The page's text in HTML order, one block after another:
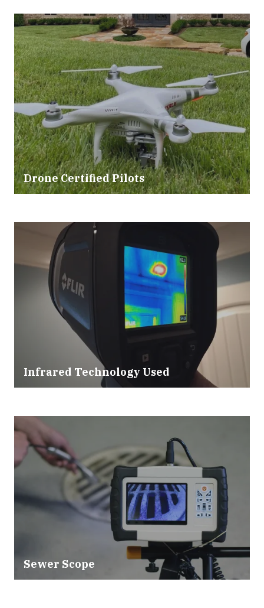
Drone Certified Pilots
Infrared Technology Used
Sewer Scope